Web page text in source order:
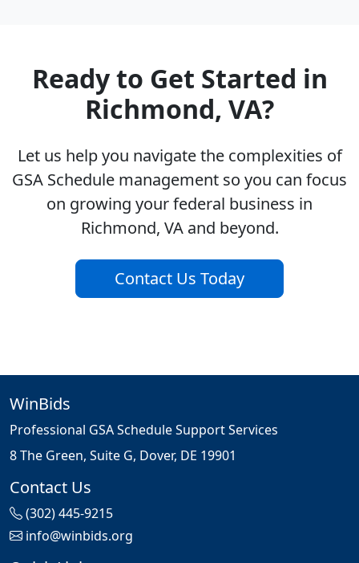
Ready to Get Started in
Richmond, VA?
Let us help you navigate the complexities of
GSA Schedule management so you can focus
on growing your federal business in
Richmond, VA and beyond.
Contact Us Today
WinBids
Professional GSA Schedule Support Services
8 The Green, Suite G, Dover, DE 19901
Contact Us
(302) 445-9215
info@winbids.org